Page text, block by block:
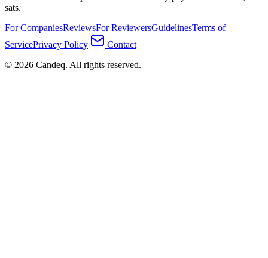
sats.
For CompaniesReviewsFor ReviewersGuidelinesTerms of
ServicePrivacy Policy
Contact
© 2026 Candeq. All rights reserved.